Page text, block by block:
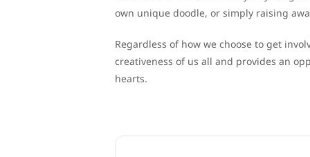
own unique doodle, or simply raising
Regardless of how we choose to get
creativeness of us all and provides an
hearts.